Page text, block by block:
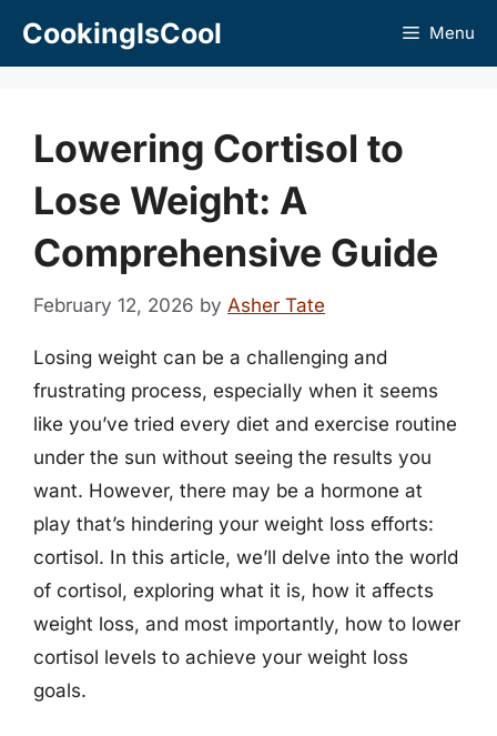
CookingIsCool Menu
Lowering Cortisol to
Lose Weight: A
Comprehensive Guide
February 12, 2026 by Asher Tate
Losing weight can be a challenging and
frustrating process, especially when it seems
like you’ve tried every diet and exercise routine
under the sun without seeing the results you
want. However, there may be a hormone at
play that’s hindering your weight loss efforts:
cortisol. In this article, we’ll delve into the world
of cortisol, exploring what it is, how it affects
weight loss, and most importantly, how to lower
cortisol levels to achieve your weight loss
goals.